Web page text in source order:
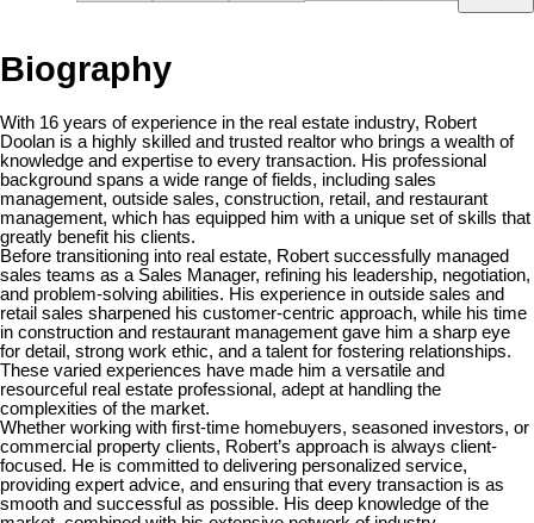
Biography
With 16 years of experience in the real estate industry, Robert
Doolan is a highly skilled and trusted realtor who brings a wealth of
knowledge and expertise to every transaction. His professional
background spans a wide range of fields, including sales
management, outside sales, construction, retail, and restaurant
management, which has equipped him with a unique set of skills that
greatly benefit his clients.
Before transitioning into real estate, Robert successfully managed
sales teams as a Sales Manager, refining his leadership, negotiation,
and problem-solving abilities. His experience in outside sales and
retail sales sharpened his customer-centric approach, while his time
in construction and restaurant management gave him a sharp eye
for detail, strong work ethic, and a talent for fostering relationships.
These varied experiences have made him a versatile and
resourceful real estate professional, adept at handling the
complexities of the market.
Whether working with first-time homebuyers, seasoned investors, or
commercial property clients, Robert’s approach is always client-
focused. He is committed to delivering personalized service,
providing expert advice, and ensuring that every transaction is as
smooth and successful as possible. His deep knowledge of the